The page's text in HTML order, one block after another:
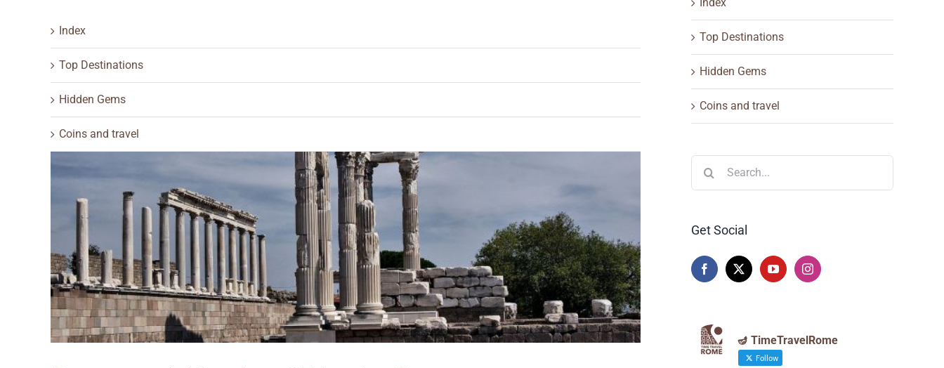
Index
Top Destinations
Hidden Gems
Coins and travel
Top Destinations
Hidden Gems
Coins and travel
Get Social
🪔 TimeTravelRome
Follow